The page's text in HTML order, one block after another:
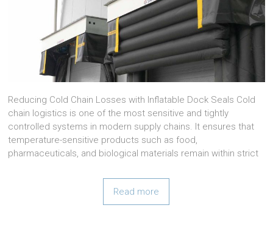
Reducing Cold Chain Losses with Inflatable Dock Seals Cold
chain logistics is one of the most sensitive and tightly
controlled systems in modern supply chains. It ensures that
temperature-sensitive products such as food,
pharmaceuticals, and biological materials remain within strict
Read more